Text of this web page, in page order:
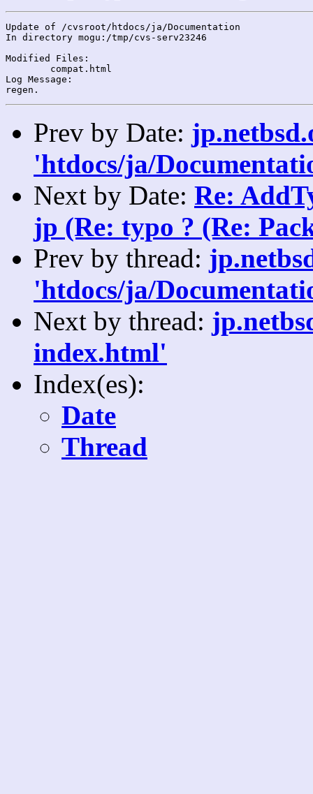
Update of /cvsroot/htdocs/ja/Documentation
In directory mogu:/tmp/cvs-serv23246
Modified Files:
Log Message:
Prev by Date:
'htdocs/ja/
Next by Date: Re:
jp (Re: typo ? (Re:
Prev by thread:
'htdocs/ja/
Next by thread:
index.html'
Index(es):
Date
Thread